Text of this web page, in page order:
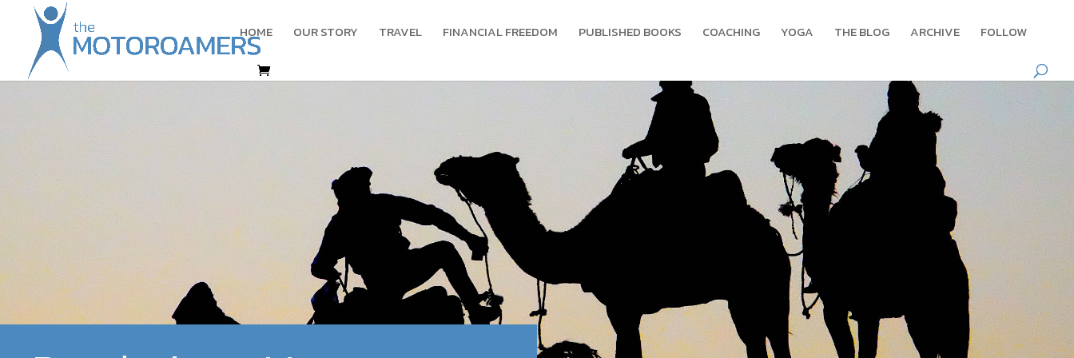
HOME OUR STORY TRAVEL FINANCIAL FREEDOM PUBLISHED BOOKS COACHING YOGA THE BLOG ARCHIVE FOLLOW